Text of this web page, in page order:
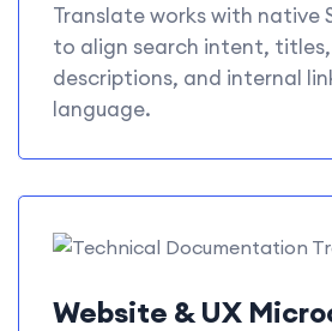
Translate works with native
to align search intent,
descriptions, and internal
language.
Website & UX